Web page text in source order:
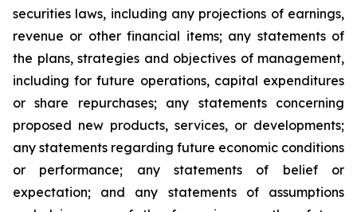
securities laws, including any projections of earnings,
revenue or other financial items; any statements of
the plans, strategies and objectives of management,
including for future operations, capital expenditures
or share repurchases; any statements concerning
proposed new products, services, or developments;
any statements regarding future economic conditions
or performance; any statements of belief or
expectation; and any statements of assumptions